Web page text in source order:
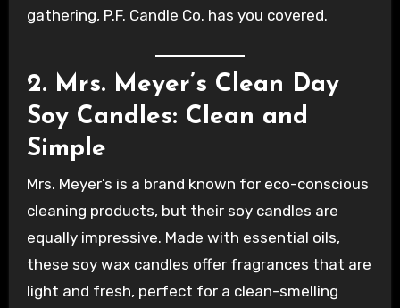
gathering, P.F. Candle Co. has you covered.
2. Mrs. Meyer’s Clean Day
Soy Candles: Clean and
Simple
Mrs. Meyer’s is a brand known for eco-conscious
cleaning products, but their soy candles are
equally impressive. Made with essential oils,
these soy wax candles offer fragrances that are
light and fresh, perfect for a clean-smelling